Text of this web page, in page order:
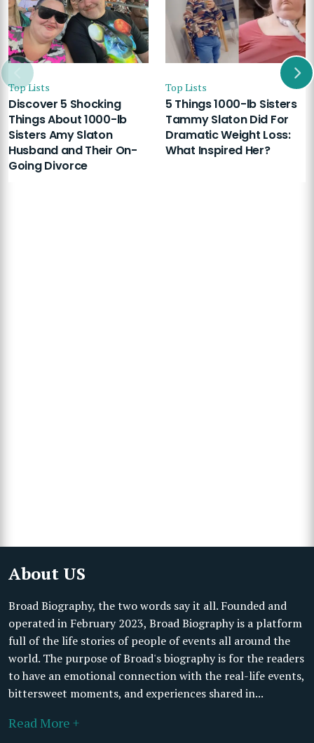
Top Lists
Discover 5 Shocking
Things About 1000-lb
Sisters Amy Slaton
Husband and Their On-
Going Divorce
Top Lists
5 Things 1000-lb Sisters
Tammy Slaton Did For
Dramatic Weight Loss:
What Inspired Her?
About US
Broad Biography, the two words say it all. Founded and
operated in February 2023, Broad Biography is a platform
full of the life stories of people of events all around the
world. The purpose of Broad's biography is for the readers
to have an emotional connection with the real-life events,
bittersweet moments, and experiences shared in...
Read More +